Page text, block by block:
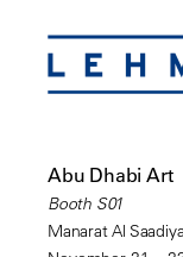
Abu Dhabi Art
Booth S01
Manarat Al